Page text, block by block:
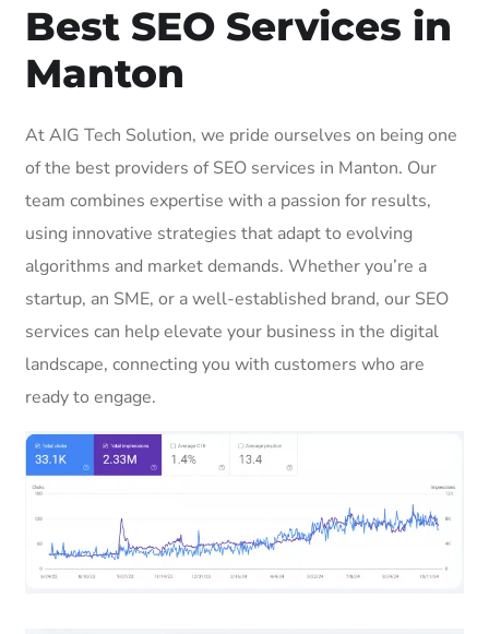
Best SEO Services in
Manton
At AIG Tech Solution, we pride ourselves on being one
of the best providers of SEO services in Manton. Our
team combines expertise with a passion for results,
using innovative strategies that adapt to evolving
algorithms and market demands. Whether you’re a
startup, an SME, or a well-established brand, our SEO
services can help elevate your business in the digital
landscape, connecting you with customers who are
ready to engage.